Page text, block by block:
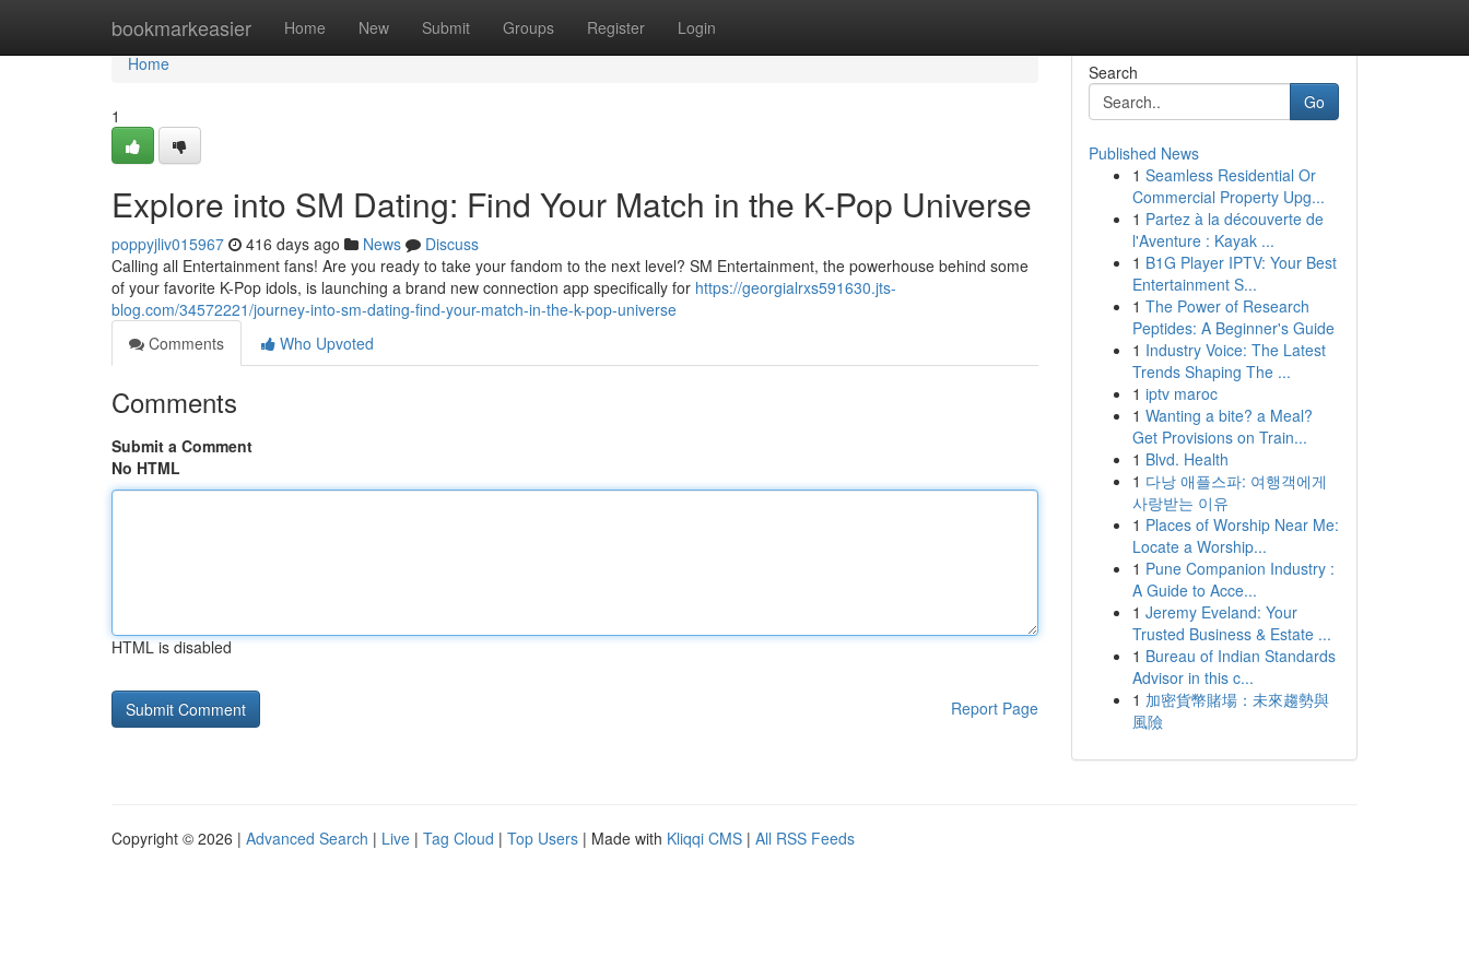
bookmarkeasier Home New Submit Groups Register Login
Home
Home
1
Explore into SM Dating: Find Your Match in the K-Pop Universe
poppyjliv015967 416 days ago News
Discuss
Calling all Entertainment fans! Are you ready to take your fandom to the next level? SM Entertainment, the powerhouse behind some
of your favorite K-Pop idols, is launching a brand new connection app specifically for https://georgialrxs591630.jts-
blog.com/34572221/journey-into-sm-dating-find-your-match-in-the-k-pop-universe
Comments
Who Upvoted
Comments
Submit a Comment
No HTML
HTML is disabled
Report Page
Search
Go
Published News
1 Seamless Residential Or
Commercial Property Upg...
1 Partez à la découverte de
l'Aventure : Kayak ...
1 B1G Player IPTV: Your Best
Entertainment S...
1 The Power of Research
Peptides: A Beginner's Guide
1 Industry Voice: The Latest
Trends Shaping The ...
1 iptv maroc
1 Wanting a bite? a Meal?
Get Provisions on Train...
1 Blvd. Health
1 다낭 애플스파: 여행객에게
사랑받는 이유
1 Places of Worship Near Me:
Locate a Worship...
1 Pune Companion Industry :
A Guide to Acce...
1 Jeremy Eveland: Your
Trusted Business & Estate ...
1 Bureau of Indian Standards
Advisor in this c...
1 加密貨幣賭場：未來趨勢與
風險
Copyright © 2026 | Advanced Search | Live | Tag Cloud | Top Users | Made with Kliqqi CMS | All RSS Feeds